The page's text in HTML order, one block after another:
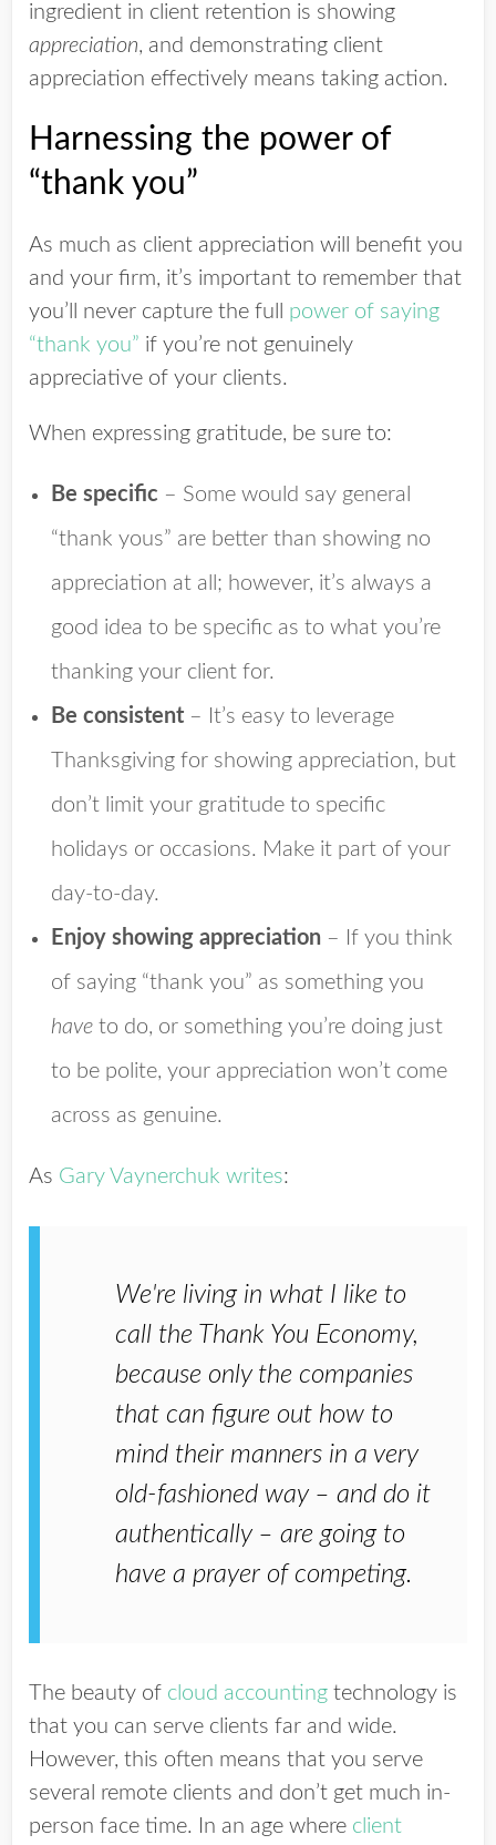
ingredient in client retention is showing
appreciation, and demonstrating client
appreciation effectively means taking action.
Harnessing the power of
“thank you”
As much as client appreciation will benefit you
and your firm, it’s important to remember that
you’ll never capture the full power of saying
“thank you” if you’re not genuinely
appreciative of your clients.
When expressing gratitude, be sure to:
Be specific – Some would say general
“thank yous” are better than showing no
appreciation at all; however, it’s always a
good idea to be specific as to what you’re
thanking your client for.
Be consistent – It’s easy to leverage
Thanksgiving for showing appreciation, but
don’t limit your gratitude to specific
holidays or occasions. Make it part of your
day-to-day.
Enjoy showing appreciation – If you think
of saying “thank you” as something you
have to do, or something you’re doing just
to be polite, your appreciation won’t come
across as genuine.
As Gary Vaynerchuk writes:
We're living in what I like to
call the Thank You Economy,
because only the companies
that can figure out how to
mind their manners in a very
old-fashioned way – and do it
authentically – are going to
have a prayer of competing.
The beauty of cloud accounting technology is
that you can serve clients far and wide.
However, this often means that you serve
several remote clients and don’t get much in-
person face time. In an age where client